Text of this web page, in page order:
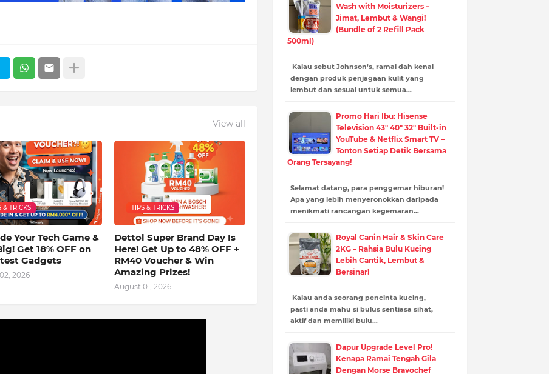
View all
& TRICKS
Your Tech Game &
Get 18% OFF on
Gadgets
2026
TIPS & TRICKS
Dettol Super Brand Day Is
Here! Get Up to 48% OFF +
RM40 Voucher & Win
Amazing Prizes!
August 01, 2026
Wash with Moisturizers –
Jimat, Lembut & Wangi!
(Bundle of 2 Refill Pack
500ml)
Kalau sebut Johnson’s, ramai dah kenal
dengan produk penjagaan kulit yang
lembut dan sesuai untuk semua…
Promo Hari Ibu: Hisense
Television 43" 40" 32" Built-in
YouTube & Netflix Smart TV –
Tonton Setiap Detik Bersama
Orang Tersayang!
Selamat datang, para penggemar hiburan!
Apa yang lebih menyeronokkan daripada
menikmati rancangan kegemaran…
Royal Canin Hair & Skin Care
2KG – Rahsia Bulu Kucing
Lebih Cantik, Lembut &
Bersinar!
Kalau anda seorang pencinta kucing,
pasti anda mahu si bulus sentiasa sihat,
aktif dan memiliki bulu…
Dapur Upgrade Level Pro!
Kenapa Ramai Tengah Gila
Dengan Morse Bravochef